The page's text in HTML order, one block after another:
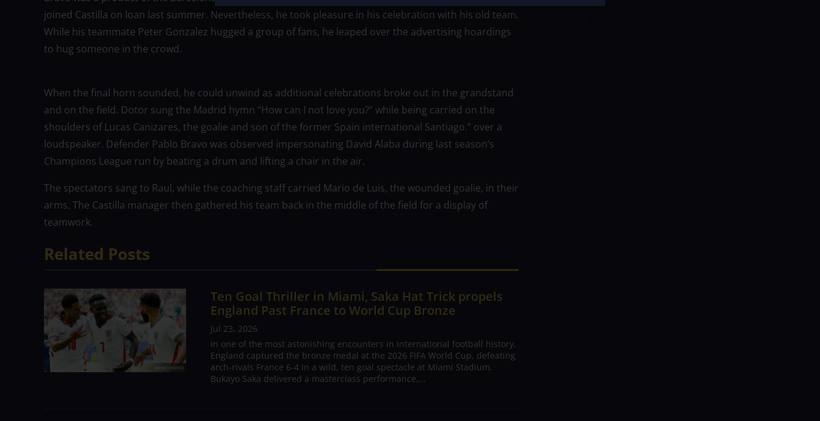
joined Castilla on loan last summer. Nevertheless, he took pleasure in his celebration with his old team.
While his teammate Peter Gonzalez hugged a group of fans, he leaped over the advertising hoardings
to hug someone in the crowd.
When the final horn sounded, he could unwind as additional celebrations broke out in the grandstand
and on the field. Dotor sung the Madrid hymn “How can I not love you?” while being carried on the
shoulders of Lucas Canizares, the goalie and son of the former Spain international Santiago.” over a
loudspeaker. Defender Pablo Bravo was observed impersonating David Alaba during last season’s
Champions League run by beating a drum and lifting a chair in the air.
The spectators sang to Raul, while the coaching staff carried Mario de Luis, the wounded goalie, in their
arms. The Castilla manager then gathered his team back in the middle of the field for a display of
teamwork.
Related Posts
Ten Goal Thriller in Miami, Saka Hat Trick propels
England Past France to World Cup Bronze
Jul 23, 2026
In one of the most astonishing encounters in international football history,
England captured the bronze medal at the 2026 FIFA World Cup, defeating
arch-rivals France 6-4 in a wild, ten goal spectacle at Miami Stadium.
Bukayo Saka delivered a masterclass performance,...